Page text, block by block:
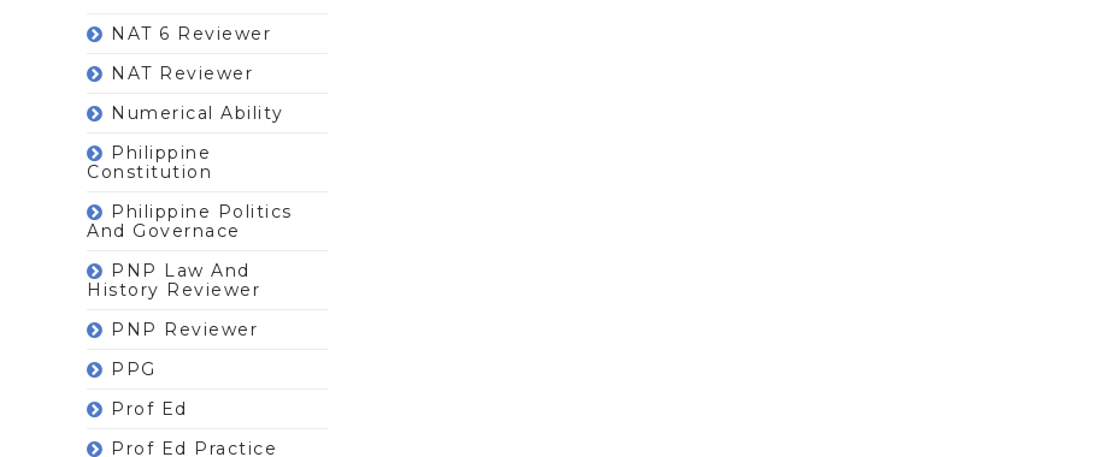
NAT 6 Reviewer
NAT Reviewer
Numerical Ability
Philippine
Constitution
Philippine Politics
And Governace
PNP Law And
History Reviewer
PNP Reviewer
PPG
Prof Ed
Prof Ed Practice